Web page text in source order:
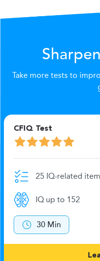
Take more tests to
CFIQ Test
25 IQ-related
IQ up to 152
30 Min